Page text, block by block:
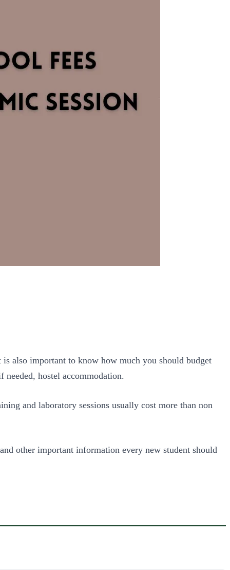
also important to know how much you should budget
needed, hostel accommodation.
and laboratory sessions usually cost more than non
other important information every new student should